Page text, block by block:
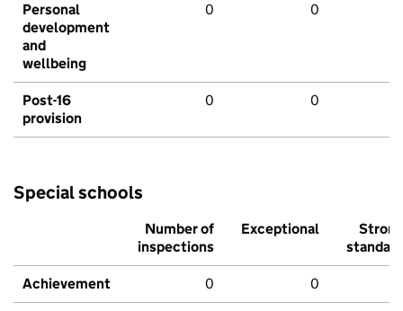
Personal
development
and
wellbeing
0 0
Post-16
provision
0 0
Special schools
Number of
inspections
Exceptional
Strong
standard
Achievement 0 0